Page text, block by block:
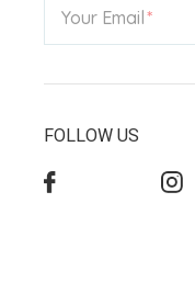
Your Email
FOLLOW US